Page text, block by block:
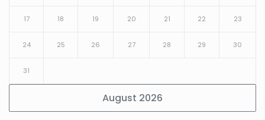
August 2026
17 18 19 20 21 22 23
24 25 26 27 28 29 30
31